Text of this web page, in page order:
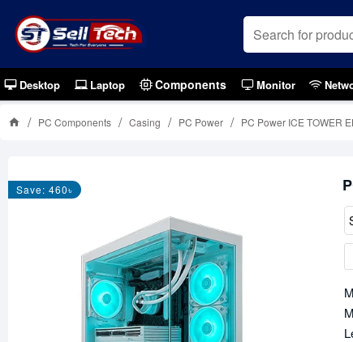
Desktop Laptop Components Monitor
PC Components Casing PC Power PC Power ICE TOWER
Save: 460৳